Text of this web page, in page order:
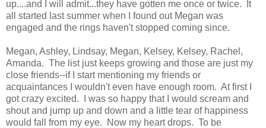
up....and I will admit...they have gotten me once or twice. It
all started last summer when I found out Megan was
engaged and the rings haven't stopped coming since.
Megan, Ashley, Lindsay, Megan, Kelsey, Kelsey, Rachel,
Amanda. The list just keeps growing and those are just my
close friends--if I start mentioning my friends or
acquaintances I wouldn't even have enough room. At first I
got crazy excited. I was so happy that I would scream and
shout and jump up and down and a little tear of happiness
would fall from my eye. Now my heart drops. To be